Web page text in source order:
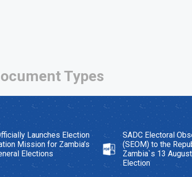
Types
Launches Election
Mission for Zambia’s
Elections
SADC Electoral
(SEOM) to the
Zambia`s 13
Election